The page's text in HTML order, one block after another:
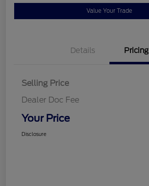
Value Your Trade
Details Pricing
Selling Price
Dealer Doc Fee
Your Price
Disclosure